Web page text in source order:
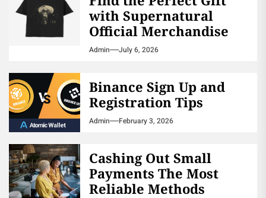
with Supernatural
Official Merchandise
Admin July 6, 2026
Binance Sign Up and
Registration Tips
Admin February 3, 2026
Cashing Out Small
Payments The Most
Reliable Methods